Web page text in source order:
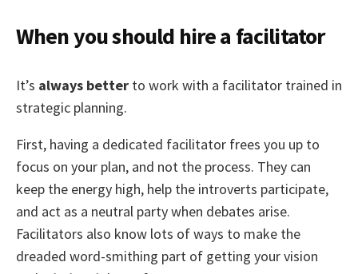
When you should hire a facilitator
It’s always better to work with a facilitator trained in
strategic planning.
First, having a dedicated facilitator frees you up to
focus on your plan, and not the process. They can
keep the energy high, help the introverts participate,
and act as a neutral party when debates arise.
Facilitators also know lots of ways to make the
dreaded word-smithing part of getting your vision